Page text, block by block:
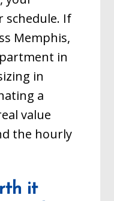
schedule. If
Memphis,
in
in
a
value
the hourly
it